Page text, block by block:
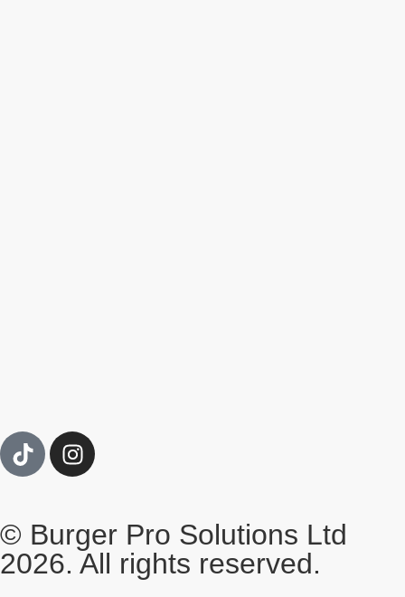
© Burger Pro Solutions Ltd
2026. All rights reserved.